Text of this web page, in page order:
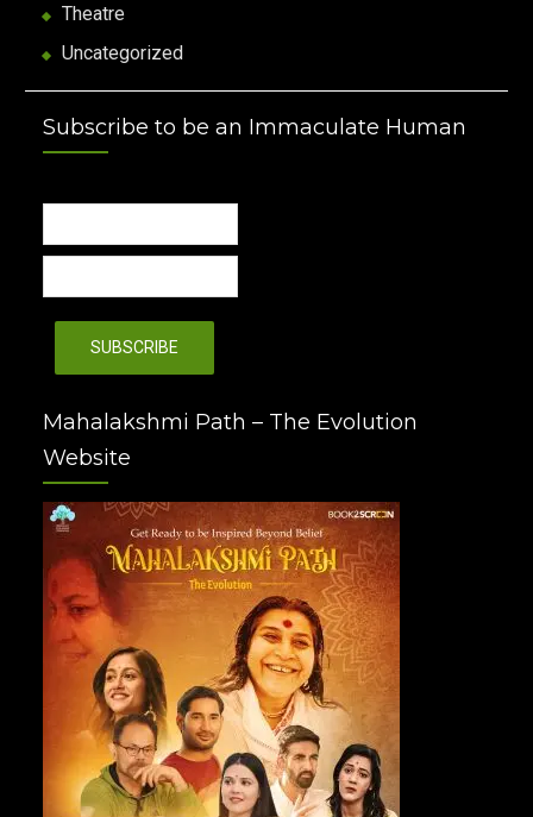
Theatre
Uncategorized
Subscribe to be an Immaculate Human
Mahalakshmi Path – The Evolution
Website